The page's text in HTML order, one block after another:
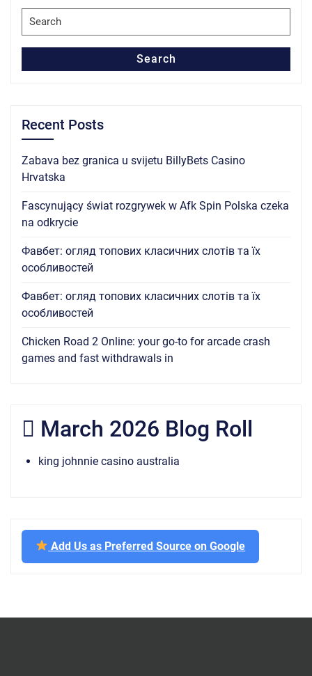
Search
for:
Search
Recent Posts
Zabava bez granica u svijetu BillyBets Casino
Hrvatska
Fascynujący świat rozgrywek w Afk Spin Polska czeka
na odkrycie
Фавбет: огляд топових класичних слотів та їх
особливостей
Фавбет: огляд топових класичних слотів та їх
особливостей
Chicken Road 2 Online: your go-to for arcade crash
games and fast withdrawals in
March 2026 Blog Roll
king johnnie casino australia
Add Us as Preferred Source on Google